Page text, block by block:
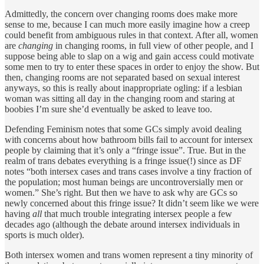
Admittedly, the concern over changing rooms does make more
sense to me, because I can much more easily imagine how a creep
could benefit from ambiguous rules in that context. After all, women
are changing in changing rooms, in full view of other people, and I
suppose being able to slap on a wig and gain access could motivate
some men to try to enter these spaces in order to enjoy the show. But
then, changing rooms are not separated based on sexual interest
anyways, so this is really about inappropriate ogling: if a lesbian
woman was sitting all day in the changing room and staring at
boobies I’m sure she’d eventually be asked to leave too.
Defending Feminism notes that some GCs simply avoid dealing
with concerns about how bathroom bills fail to account for intersex
people by claiming that it’s only a “fringe issue”. True. But in the
realm of trans debates everything is a fringe issue(!) since as DF
notes “both intersex cases and trans cases involve a tiny fraction of
the population; most human beings are uncontroversially men or
women.” She’s right. But then we have to ask why are GCs so
newly concerned about this fringe issue? It didn’t seem like we were
having all that much trouble integrating intersex people a few
decades ago (although the debate around intersex individuals in
sports is much older).
Both intersex women and trans women represent a tiny minority of